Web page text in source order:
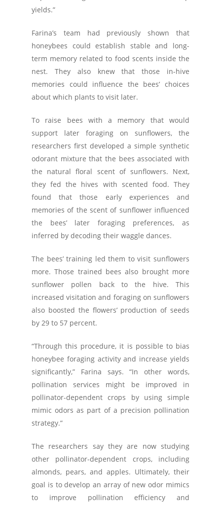
yields.”
Farina’s team had previously shown that
honeybees could establish stable and long-
term memory related to food scents inside the
nest. They also knew that those in-hive
memories could influence the bees’ choices
about which plants to visit later.
To raise bees with a memory that would
support later foraging on sunflowers, the
researchers first developed a simple synthetic
odorant mixture that the bees associated with
the natural floral scent of sunflowers. Next,
they fed the hives with scented food. They
found that those early experiences and
memories of the scent of sunflower influenced
the bees’ later foraging preferences, as
inferred by decoding their waggle dances.
The bees’ training led them to visit sunflowers
more. Those trained bees also brought more
sunflower pollen back to the hive. This
increased visitation and foraging on sunflowers
also boosted the flowers’ production of seeds
by 29 to 57 percent.
“Through this procedure, it is possible to bias
honeybee foraging activity and increase yields
significantly,” Farina says. “In other words,
pollination services might be improved in
pollinator-dependent crops by using simple
mimic odors as part of a precision pollination
strategy.”
The researchers say they are now studying
other pollinator-dependent crops, including
almonds, pears, and apples. Ultimately, their
goal is to develop an array of new odor mimics
to improve pollination efficiency and